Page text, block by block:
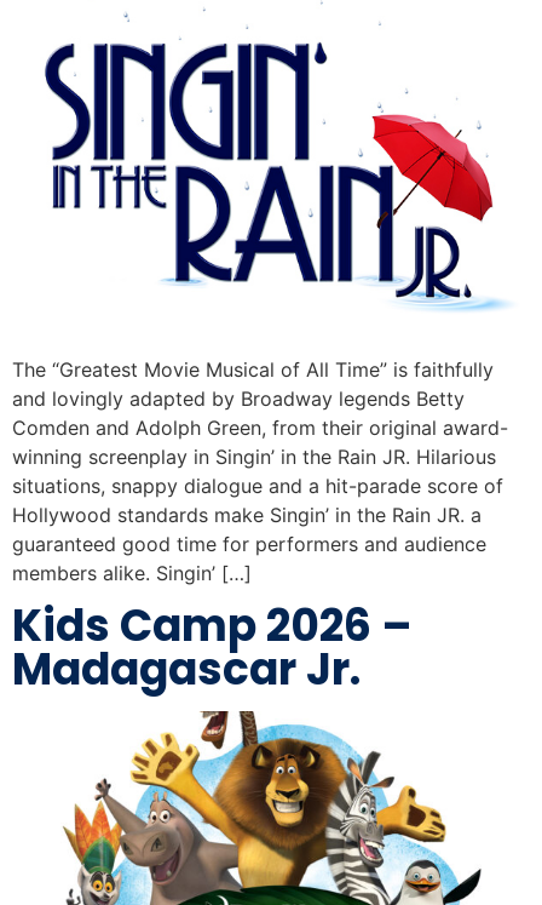
The “Greatest Movie Musical of All Time” is faithfully
and lovingly adapted by Broadway legends Betty
Comden and Adolph Green, from their original award-
winning screenplay in Singin’ in the Rain JR. Hilarious
situations, snappy dialogue and a hit-parade score of
Hollywood standards make Singin’ in the Rain JR. a
guaranteed good time for performers and audience
members alike. Singin’ […]
Kids Camp 2026 –
Madagascar Jr.